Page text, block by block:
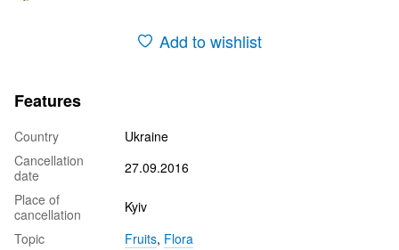
Add to wishlist
Features
Country
Ukraine
Cancellation
date
27.09.2016
Place of
cancellation
Kyiv
Topic
Fruits, Flora